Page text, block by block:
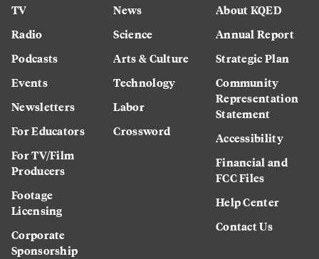
TV
Radio
Podcasts
Events
Newsletters
For Educators
For TV/Film
Producers
Footage
Licensing
Corporate
Sponsorship
News
Science
Arts & Culture
Technology
Labor
Crossword
About KQED
Annual Report
Strategic Plan
Community
Representation
Statement
Accessibility
Financial and
FCC Files
Help Center
Contact Us